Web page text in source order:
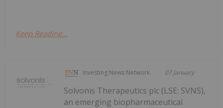
Keep Reading...
Investing News Network 07 January
Solvonis Therapeutics plc (LSE: SVNS),
an emerging biopharmaceutical